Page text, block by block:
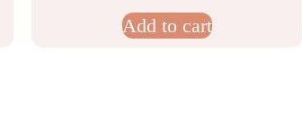
Add to cart